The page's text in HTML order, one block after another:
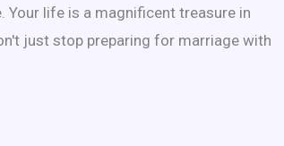
life is a magnificent treasure in
just stop preparing for marriage with